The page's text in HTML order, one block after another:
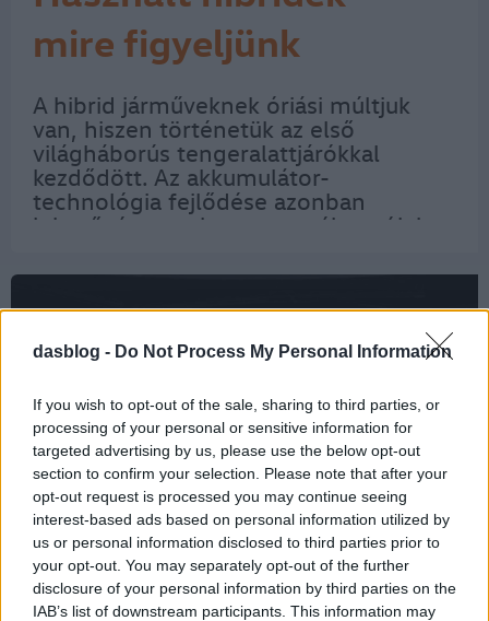
dasblog - Do Not Process My Personal Information
If you wish to opt-out of the sale, sharing to third parties, or
processing of your personal or sensitive information for
targeted advertising by us, please use the below opt-out
section to confirm your selection. Please note that after your
opt-out request is processed you may continue seeing
interest-based ads based on personal information utilized by
us or personal information disclosed to third parties prior to
your opt-out. You may separately opt-out of the further
disclosure of your personal information by third parties on the
IAB’s list of downstream participants. This information may
mire figyeljünk
vásárláskor?
A hibrid járműveknek óriási múltjuk
van, hiszen történetük az első
világháborús tengeralattjárókkal
kezdődött. Az akkumulátor-
technológia fejlődése azonban
lehetővé tette, hogy személyautók is
Napjainkban pedig már egyre több